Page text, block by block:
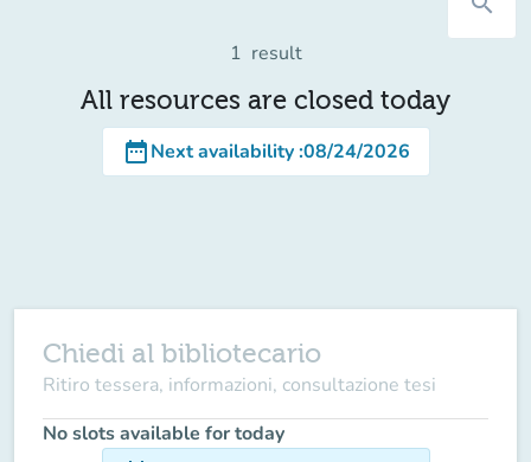
1 result
All resources are closed today
date_rangeNext availability:08/24/2026
Chiedi al bibliotecario
Ritiro tessera, informazioni, consultazione tesi
No slots available for today